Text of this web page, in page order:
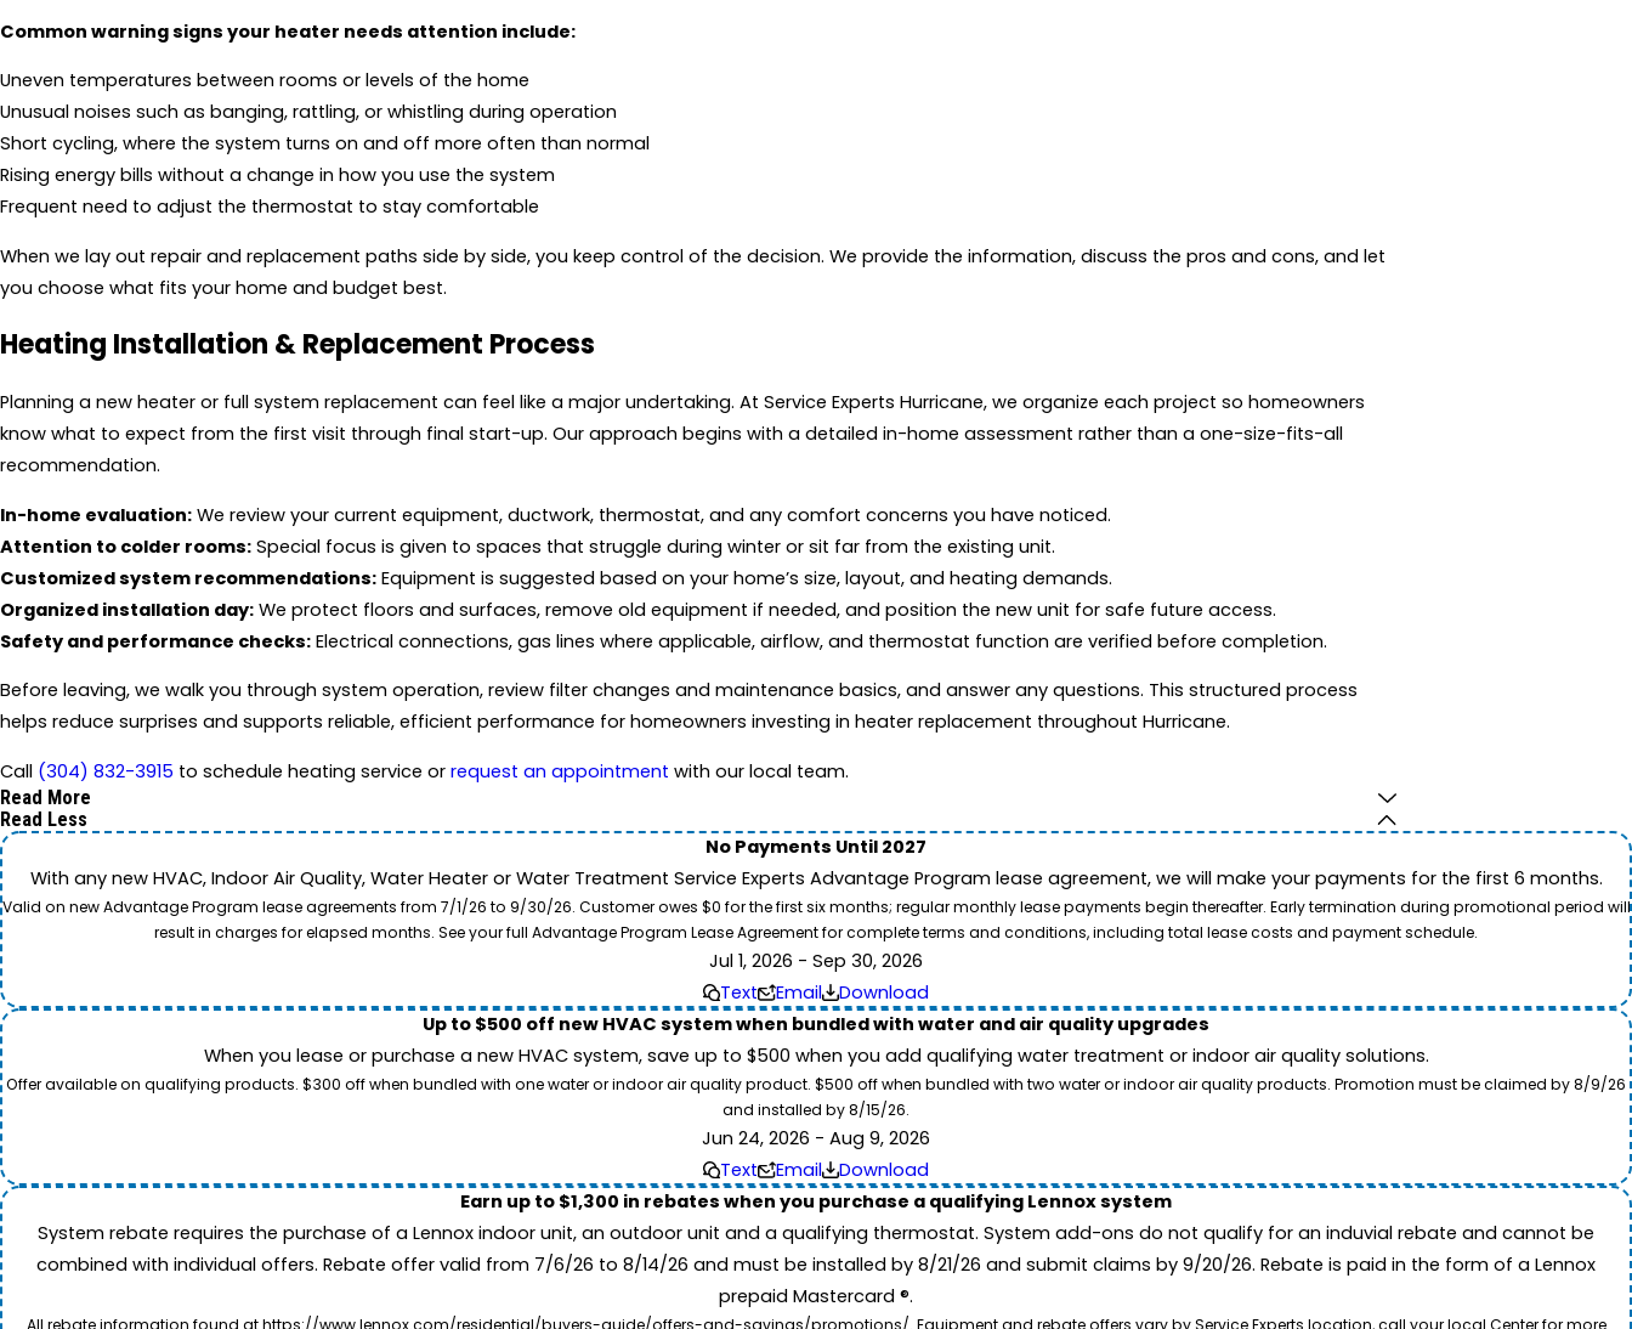
Common warning signs your heater needs attention include:
Uneven temperatures between rooms or levels of the home
Unusual noises such as banging, rattling, or whistling during operation
Short cycling, where the system turns on and off more often than normal
Rising energy bills without a change in how you use the system
Frequent need to adjust the thermostat to stay comfortable
When we lay out repair and replacement paths side by side, you keep control of the decision. We provide the information, discuss the pros and cons, and let
you choose what fits your home and budget best.
Heating Installation & Replacement Process
Planning a new heater or full system replacement can feel like a major undertaking. At Service Experts Hurricane, we organize each project so homeowners
know what to expect from the first visit through final start-up. Our approach begins with a detailed in-home assessment rather than a one-size-fits-all
recommendation.
In-home evaluation: We review your current equipment, ductwork, thermostat, and any comfort concerns you have noticed.
Attention to colder rooms: Special focus is given to spaces that struggle during winter or sit far from the existing unit.
Customized system recommendations: Equipment is suggested based on your home’s size, layout, and heating demands.
Organized installation day: We protect floors and surfaces, remove old equipment if needed, and position the new unit for safe future access.
Safety and performance checks: Electrical connections, gas lines where applicable, airflow, and thermostat function are verified before completion.
Before leaving, we walk you through system operation, review filter changes and maintenance basics, and answer any questions. This structured process
helps reduce surprises and supports reliable, efficient performance for homeowners investing in heater replacement throughout Hurricane.
Call (304) 832-3915 to schedule heating service or request an appointment with our local team.
Read More
Read Less
No Payments Until 2027
With any new HVAC, Indoor Air Quality, Water Heater or Water Treatment Service Experts Advantage Program lease agreement, we will make your payments for the first 6 months.
Valid on new Advantage Program lease agreements from 7/1/26 to 9/30/26. Customer owes $0 for the first six months; regular monthly lease payments begin thereafter. Early termination during promotional period will
result in charges for elapsed months. See your full Advantage Program Lease Agreement for complete terms and conditions, including total lease costs and payment schedule.
Jul 1, 2026 - Sep 30, 2026
Text
Email
Download
Up to $500 off new HVAC system when bundled with water and air quality upgrades
When you lease or purchase a new HVAC system, save up to $500 when you add qualifying water treatment or indoor air quality solutions.
Offer available on qualifying products. $300 off when bundled with one water or indoor air quality product. $500 off when bundled with two water or indoor air quality products. Promotion must be claimed by 8/9/26
and installed by 8/15/26.
Jun 24, 2026 - Aug 9, 2026
Text
Email
Download
Earn up to $1,300 in rebates when you purchase a qualifying Lennox system
System rebate requires the purchase of a Lennox indoor unit, an outdoor unit and a qualifying thermostat. System add-ons do not qualify for an induvial rebate and cannot be
combined with individual offers. Rebate offer valid from 7/6/26 to 8/14/26 and must be installed by 8/21/26 and submit claims by 9/20/26. Rebate is paid in the form of a Lennox
prepaid Mastercard ®.
All rebate information found at https://www.lennox.com/residential/buyers-guide/offers-and-savings/promotions/. Equipment and rebate offers vary by Service Experts location, call your local Center for more